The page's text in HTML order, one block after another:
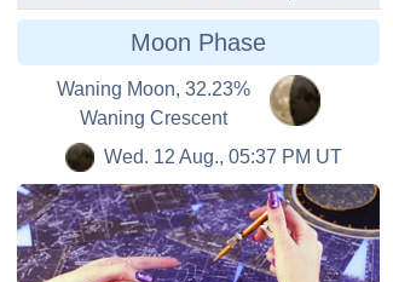
Moon Phase
Waning Moon, 32.23%
Waning Crescent
Wed. 12 Aug., 05:37 PM UT